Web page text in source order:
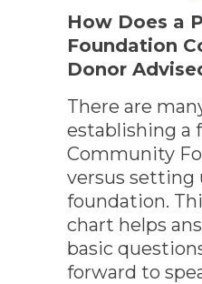
How Does a
Foundation
Donor
There are
establishing a
Community
versus setting
foundation.
chart helps
basic
forward to